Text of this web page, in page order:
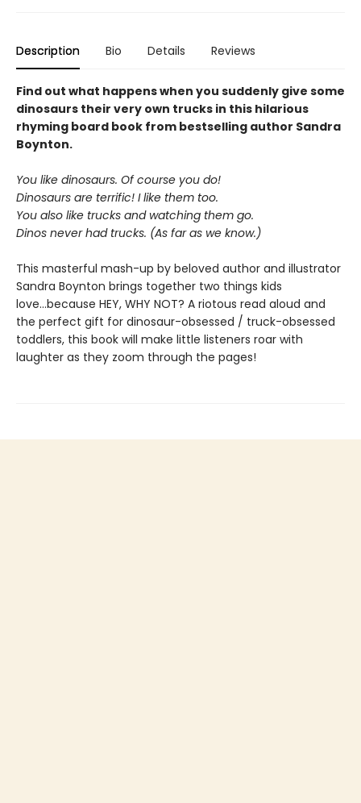
Description Bio Details Reviews
Find out what happens when you suddenly give some
dinosaurs their very own trucks in this hilarious
rhyming board book from bestselling author Sandra
Boynton.
You like dinosaurs. Of course you do!
Dinosaurs are terrific! I like them too.
You also like trucks and watching them go.
Dinos never had trucks. (As far as we know.)
This masterful mash-up by beloved author and illustrator
Sandra Boynton brings together two things kids
love...because HEY, WHY NOT? A riotous read aloud and
the perfect gift for dinosaur-obsessed / truck-obsessed
toddlers, this book will make little listeners roar with
laughter as they zoom through the pages!